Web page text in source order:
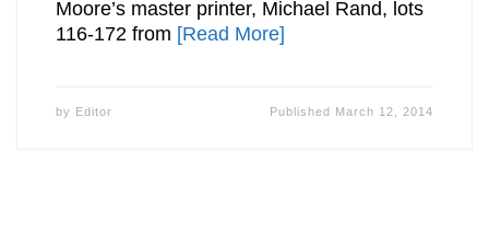
Moore’s master printer, Michael Rand, lots
116-172 from [Read More]
by Editor Published March 12, 2014